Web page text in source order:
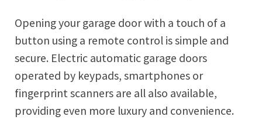
Opening your garage door with a touch of a
button using a remote control is simple and
secure. Electric automatic garage doors
operated by keypads, smartphones or
fingerprint scanners are all also available,
providing even more luxury and convenience.